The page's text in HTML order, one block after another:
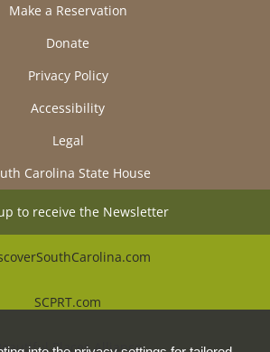
Make a Reservation
Donate
Privacy Policy
Accessibility
Legal
Carolina State House
to receive the Newsletter
SCPRT.com
Places Alliance